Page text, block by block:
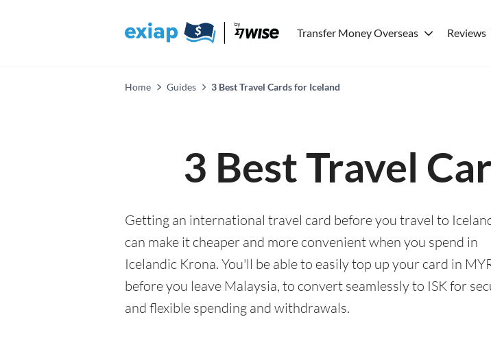
Transfer Money Overseas Reviews
Home Guides 3 Best Travel Cards for Iceland
3 Best Travel
Getting an international travel card before you travel to
can make it cheaper and more convenient when you spend in
Icelandic Krona. You'll be able to easily top up your card in
before you leave Malaysia, to convert seamlessly to ISK for
and flexible spending and withdrawals.